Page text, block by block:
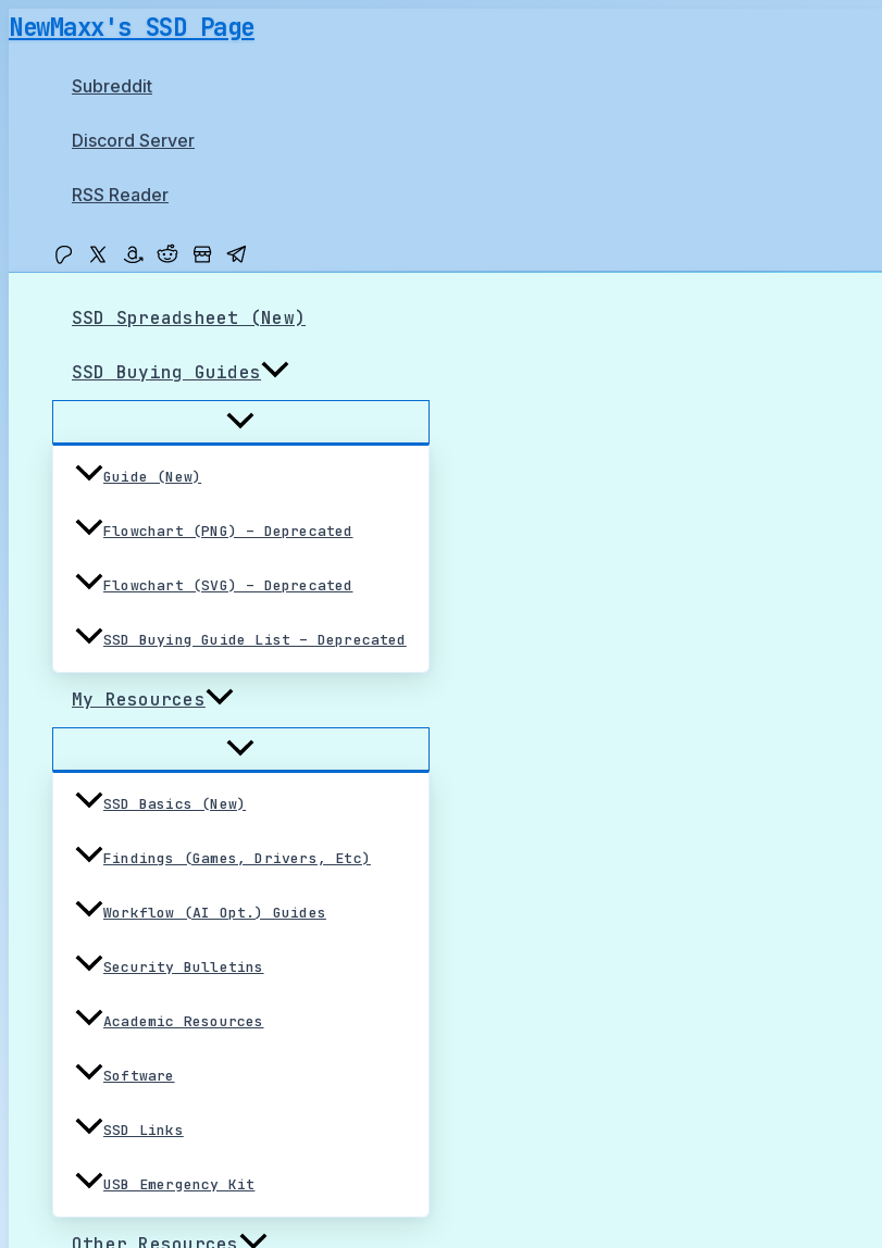
Skip
NewMaxx's SSD Page
Subreddit
Discord Server
RSS Reader
SSD Spreadsheet (New)
SSD Buying Guides
Guide (New)
Flowchart (PNG) – Deprecated
Flowchart (SVG) – Deprecated
SSD Buying Guide List – Deprecated
My Resources
SSD Basics (New)
Findings (Games, Drivers, Etc)
Workflow (AI Opt.) Guides
Security Bulletins
Academic Resources
Software
SSD Links
USB Emergency Kit